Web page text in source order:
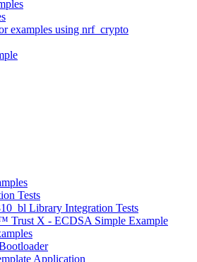
examples using nrf_crypto
Tests
Library Integration Tests
Trust X - ECDSA Simple Example
Application